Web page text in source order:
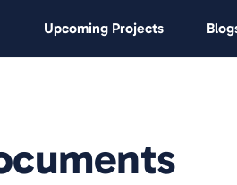
Upcoming Projects